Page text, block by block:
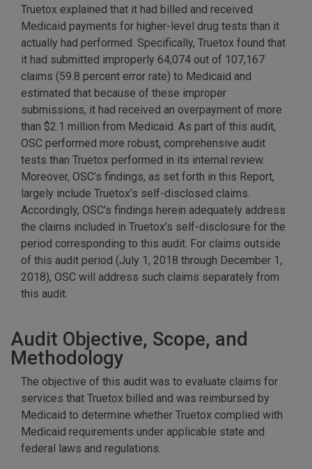
Truetox explained that it had billed and received
Medicaid payments for higher-level drug tests than it
actually had performed. Specifically, Truetox found that
it had submitted improperly 64,074 out of 107,167
claims (59.8 percent error rate) to Medicaid and
estimated that because of these improper
submissions, it had received an overpayment of more
than $2.1 million from Medicaid. As part of this audit,
OSC performed more robust, comprehensive audit
tests than Truetox performed in its internal review.
Moreover, OSC’s findings, as set forth in this Report,
largely include Truetox’s self-disclosed claims.
Accordingly, OSC’s findings herein adequately address
the claims included in Truetox’s self-disclosure for the
period corresponding to this audit. For claims outside
of this audit period (July 1, 2018 through December 1,
2018), OSC will address such claims separately from
this audit.
Audit Objective, Scope, and
Methodology
The objective of this audit was to evaluate claims for
services that Truetox billed and was reimbursed by
Medicaid to determine whether Truetox complied with
Medicaid requirements under applicable state and
federal laws and regulations.